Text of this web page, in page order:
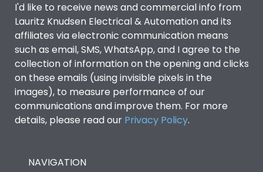
I'd like to receive news and commercial info from
Lauritz Knudsen Electrical & Automation and its
affiliates via electronic communication means
such as email, SMS, WhatsApp, and I agree to the
collection of information on the opening and clicks
on these emails (using invisible pixels in the
images), to measure performance of our
communications and improve them. For more
details, please read our Privacy Policy.
NAVIGATION